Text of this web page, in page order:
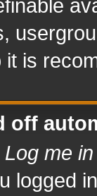
is
off
Log me
logged